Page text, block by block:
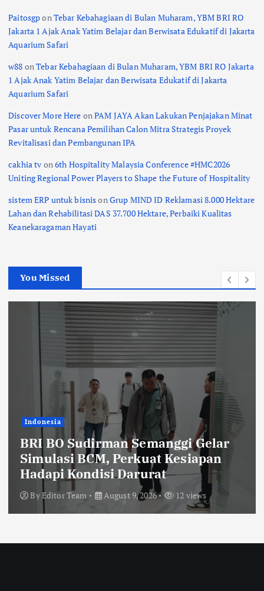
PaitosgponTebar Kebahagiaan di Bulan Muharam, YBM BRI RO
Jakarta 1 Ajak Anak Yatim Belajar dan Berwisata Edukatif di Jakarta
Aquarium Safari
w88 onTebar Kebahagiaan di Bulan Muharam, YBM BRI RO Jakarta
1 Ajak Anak Yatim Belajar dan Berwisata Edukatif di Jakarta
Aquarium Safari
Discover More Here onPAM JAYA Akan Lakukan Penjajakan Minat
Pasar untuk Rencana Pemilihan Calon Mitra Strategis Proyek
Revitalisasi dan Pembangunan IPA
cakhia tv on6th Hospitality Malaysia Conference #HMC2026
Uniting Regional Power Players to Shape the Future of Hospitality
sistem ERP untuk bisnisonGrup MIND ID Reklamasi 8.000 Hektare
Lahan dan Rehabilitasi DAS 37.700 Hektare, Perbaiki Kualitas
Keanekaragaman Hayati
You Missed
Indonesia
BRI BO Sudirman Semanggi Gelar
Simulasi BCM, Perkuat Kesiapan
Hadapi Kondisi Darurat
ByEditor Team August 9, 2026 12 views